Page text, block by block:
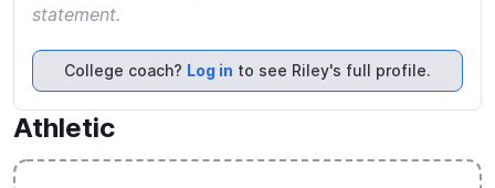
statement.
College coach? Log in to see Riley's full profile.
Athletic